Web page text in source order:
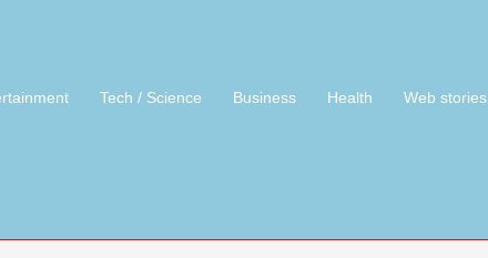
Tech / Science Business Health Web stories